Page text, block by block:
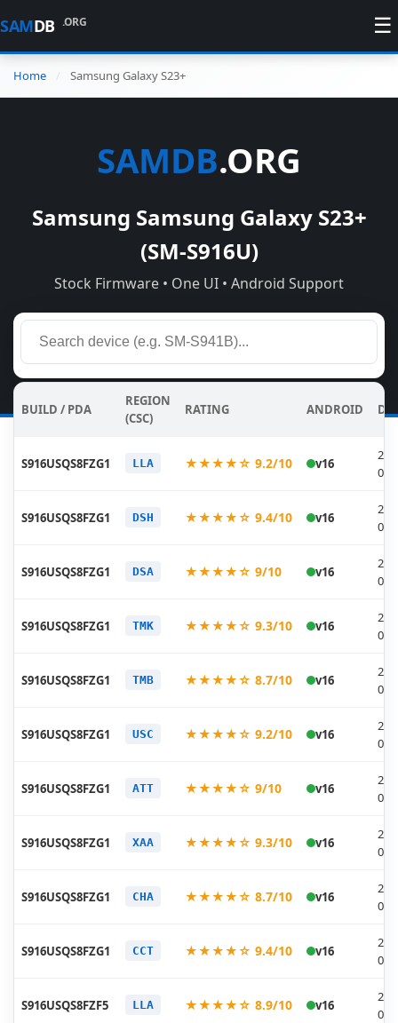
SAMDB .ORG ☰
Home Samsung Galaxy S23+
SAMDB.ORG
Samsung Samsung Galaxy S23+
(SM-S916U)
Stock Firmware • One UI • Android Support
BUILD / PDA
REGION
(CSC)
RATING ANDROID
S916USQS8FZG1 LLA ★★★★☆ 9.2/10 v16
07-
S916USQS8FZG1 DSH ★★★★☆ 9.4/10 v16
07-
S916USQS8FZG1 DSA ★★★★☆ 9/10 v16
07-
S916USQS8FZG1 TMK ★★★★☆ 9.3/10 v16
07-
S916USQS8FZG1 TMB ★★★★☆ 8.7/10 v16
07-
S916USQS8FZG1 USC ★★★★☆ 9.2/10 v16
07-
S916USQS8FZG1 ATT ★★★★☆ 9/10 v16
07-
S916USQS8FZG1 XAA ★★★★☆ 9.3/10 v16
07-
S916USQS8FZG1 CHA ★★★★☆ 8.7/10 v16
07-
S916USQS8FZG1 CCT ★★★★☆ 9.4/10 v16
07-
S916USQS8FZF5 LLA ★★★★☆ 8.9/10 v16
06-